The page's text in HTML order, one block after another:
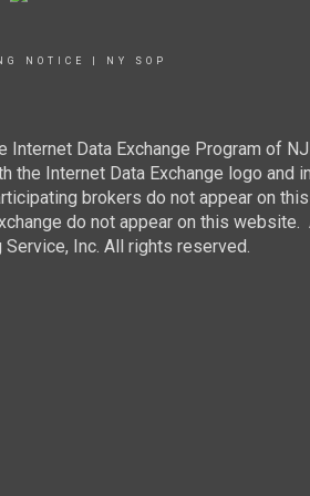
NOTICE NY SOP
Data Exchange Program of
Internet Data Exchange logo and
brokers do not appear on
do not appear on this website.
Inc. All rights reserved.